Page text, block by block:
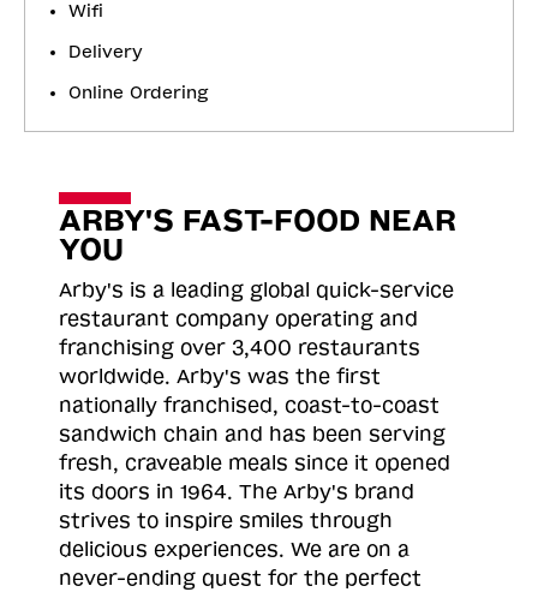
Wifi
Delivery
Online Ordering
ARBY'S FAST-FOOD NEAR
YOU
Arby's is a leading global quick-service
restaurant company operating and
franchising over 3,400 restaurants
worldwide. Arby's was the first
nationally franchised, coast-to-coast
sandwich chain and has been serving
fresh, craveable meals since it opened
its doors in 1964. The Arby's brand
strives to inspire smiles through
delicious experiences. We are on a
never-ending quest for the perfect